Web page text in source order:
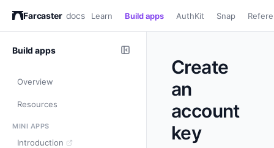
Farcaster docs Learn Build apps AuthKit Snap
Build apps
Overview
Resources
MINI APPS
Introduction
Create
an
account
key